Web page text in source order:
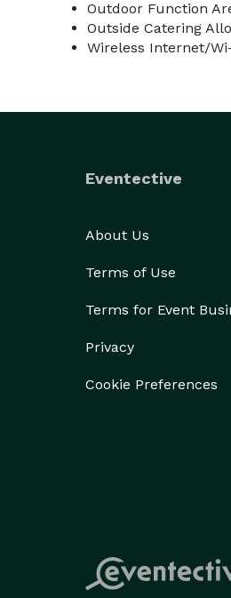
Outdoor Function
Outside Catering
Wireless Internet/
Eventective
About Us
Terms of Use
Terms for Event
Privacy
Cookie Preferences